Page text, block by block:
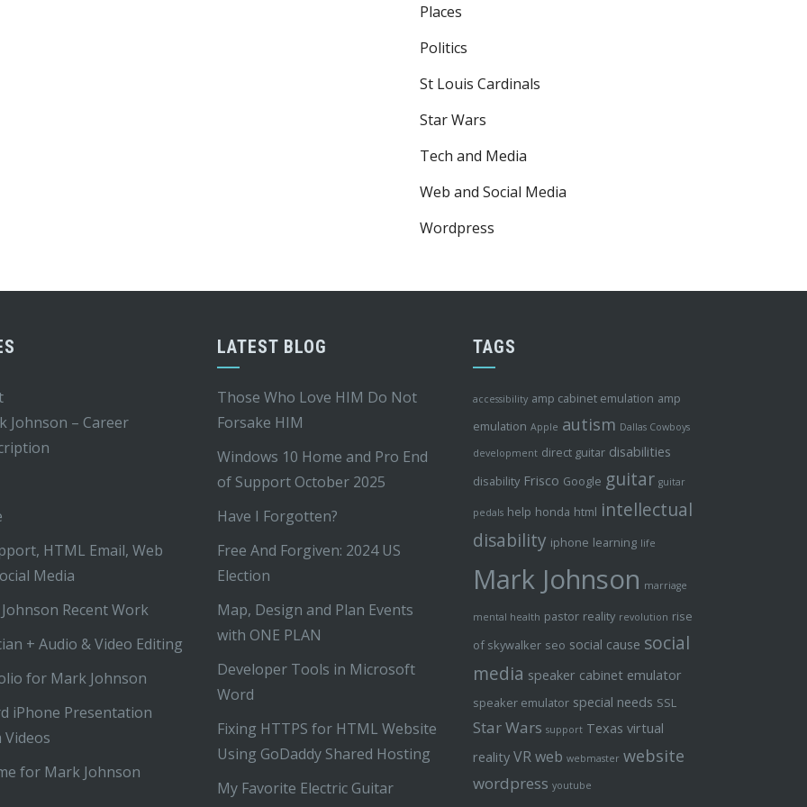
Places
Politics
St Louis Cardinals
Star Wars
Tech and Media
Web and Social Media
Wordpress
Johnson – Career
HTML Email, Web
Media
Recent Work
+ Audio & Video Editing
for Mark Johnson
iPhone Presentation
Videos
for Mark Johnson
LATEST BLOG
Those Who Love HIM Do Not
Forsake HIM
Windows 10 Home and Pro End
of Support October 2025
Have I Forgotten?
Free And Forgiven: 2024 US
Election
Map, Design and Plan Events
with ONE PLAN
Developer Tools in Microsoft
Word
Fixing HTTPS for HTML Website
Using GoDaddy Shared Hosting
My Favorite Electric Guitar
TAGS
accessibility amp cabinet emulation amp
emulation Apple autism Dallas Cowboys
development direct guitar disabilities
disability Frisco Google guitar guitar
pedals help honda html intellectual
disability iphone learning life
Mark Johnson marriage
mental health pastor reality revolution rise
of skywalker seo social cause social
media speaker cabinet emulator
speaker emulator special needs SSL
Star Wars support Texas virtual
reality VRweb webmaster website
wordpress youtube